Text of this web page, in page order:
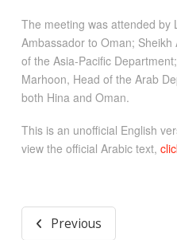
The meeting was attended by
Ambassador to Oman;
of the Asia-Pacific
Marhoon, Head of the Arab
both Hina and Oman.
This is an unofficial English
view the official Arabic text,
Previous